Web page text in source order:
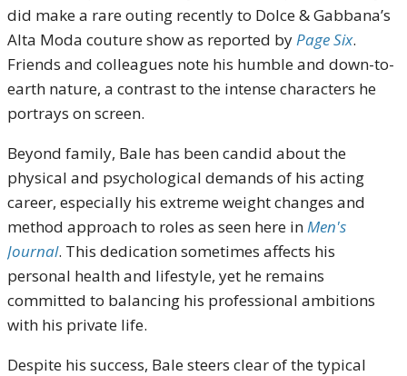
did make a rare outing recently to Dolce & Gabbana’s
Alta Moda couture show as reported byPage Six.
Friends and colleagues note his humble and down-to-
earth nature, a contrast to the intense characters he
portrays on screen.
Beyond family, Bale has been candid about the
physical and psychological demands of his acting
career, especially his extreme weight changes and
method approach to roles as seen here inMen's
Journal. This dedication sometimes affects his
personal health and lifestyle, yet he remains
committed to balancing his professional ambitions
with his private life.
Despite his success, Bale steers clear of the typical